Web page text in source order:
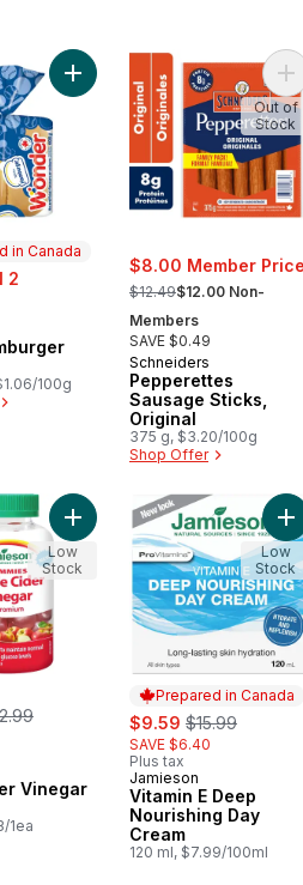
to cartFlour to cart
in Canada
2
Canada
100g
Add White Hamburger Buns
$8.00 Member Price
, formerly:
$12.49$12.00 Non-
Members
SAVE $0.49
Schneiders
Pepperettes
Sausage Sticks,
Original
375 g, $3.20/100g
Shop Offer
Out of
Stock
Wild Cherry to cart
Vinegar
1ea
Add Apple Cider Vinegar
Low
Stock
Prepared in Canada
sale:
$9.59 , formerly:
$15.99
SAVE $6.40
Plus tax
Prepared in Canada
Jamieson
Vitamin E Deep
Nourishing Day
Cream
120 ml, $7.99/100ml
Low
Stock